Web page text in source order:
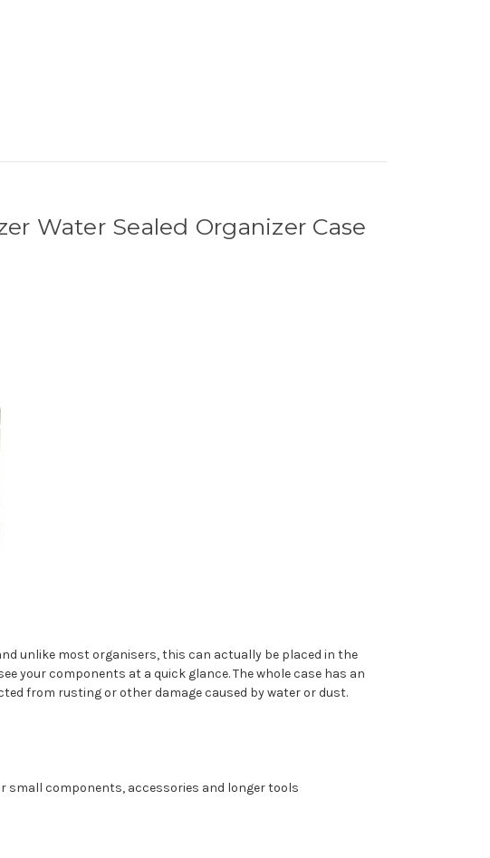
Water Sealed Organizer Case
unlike most organisers, this can actually be placed in the
your components at a quick glance. The whole case has an
from rusting or other damage caused by water or dust.
components, accessories and longer tools